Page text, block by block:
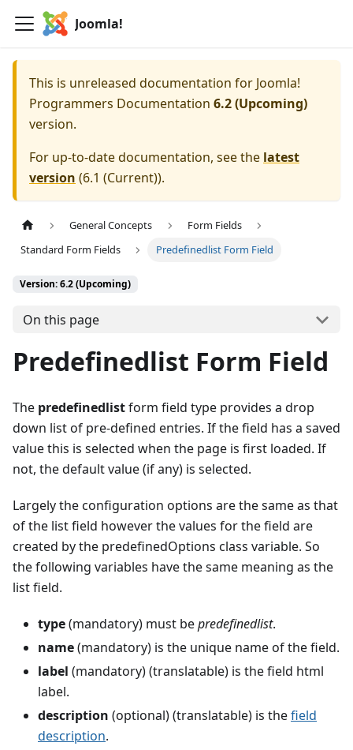
Joomla!
This is unreleased documentation for Joomla!
Programmers Documentation 6.2 (Upcoming)
version.
For up-to-date documentation, see the latest
version (6.1 (Current)).
General Concepts
Form Fields
Standard Form Fields
Predefinedlist Form Field
Version: 6.2 (Upcoming)
On this page
Predefinedlist Form Field
The predefinedlistform field type provides a drop
down list of pre-defined entries. If the field has a saved
value this is selected when the page is first loaded. If
not, the default value (if any) is selected.
Largely the configuration options are the same as that
of the list field however the values for the field are
created by the predefinedOptions class variable. So
the following variables have the same meaning as the
list field.
type(mandatory) must bepredefinedlist.
name(mandatory) is the unique name of the field.
label (mandatory) (translatable) is the field html
label.
description (optional) (translatable) is thefield
description.